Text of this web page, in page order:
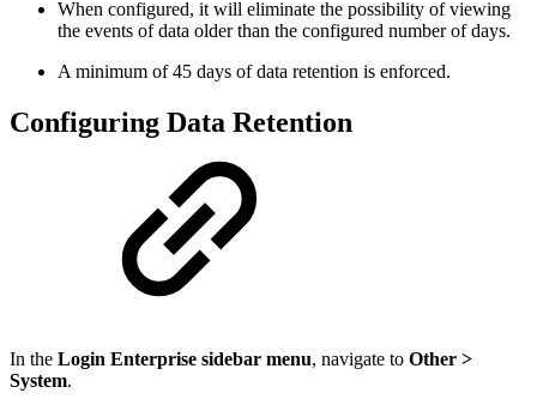
When configured, it will eliminate the possibility of viewing
the events of data older than the configured number of days.
A minimum of 45 days of data retention is enforced.
Configuring Data Retention
In the Login Enterprise sidebar menu, navigate to Other >
System.